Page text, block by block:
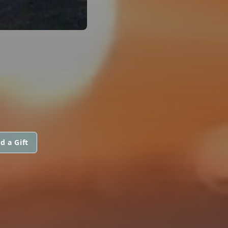
a Gift